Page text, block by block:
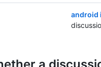
android